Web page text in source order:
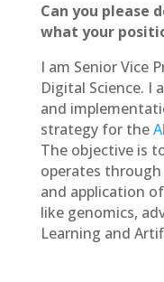
Can you please
what your
I am Senior Vice
Digital Science. I
and
strategy for the
The objective is
operates
and application
like genomics,
Learning and